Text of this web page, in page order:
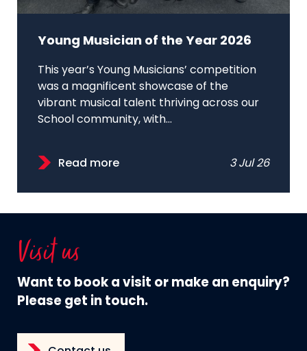
Young Musician of the Year 2026
This year’s Young Musicians’ competition
was a magnificent showcase of the
vibrant musical talent thriving across our
School community, with...
Read more 3 Jul 26
Visit us
Want to book a visit or make an enquiry?
Please get in touch.